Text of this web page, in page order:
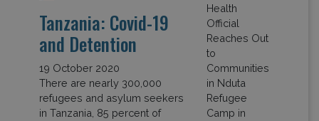
Tanzania: Covid-19
and Detention
19 October 2020
There are nearly 300,000
refugees and asylum seekers
in Tanzania, 85 percent of